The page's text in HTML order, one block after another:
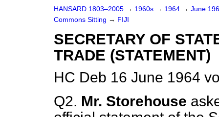
HANSARD 1803–2005 → 1960s → 1964 → June
Commons Sitting → FIJI
SECRETARY OF
TRADE (STATEMENT)
HC Deb 16 June 1964
Q2. Mr. Storehouse